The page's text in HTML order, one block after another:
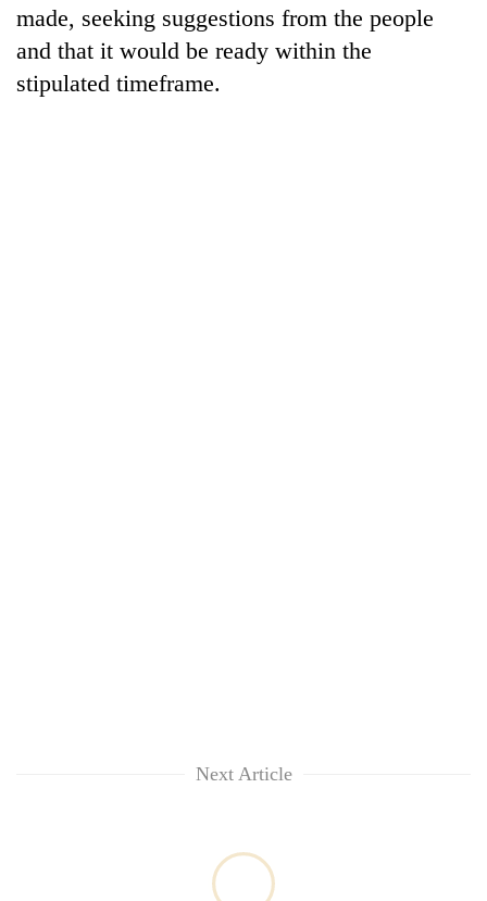
made, seeking suggestions from the people
and that it would be ready within the
stipulated timeframe.
Next Article